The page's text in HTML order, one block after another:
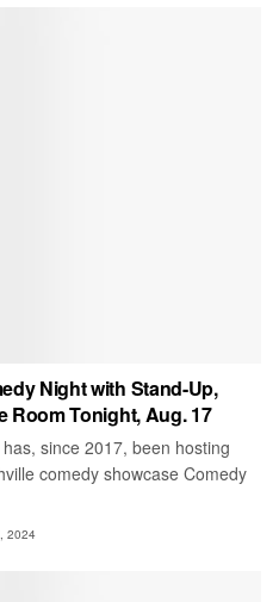
Night with Stand-Up,
Room Tonight, Aug. 17
since 2017, been hosting
comedy showcase Comedy
2024